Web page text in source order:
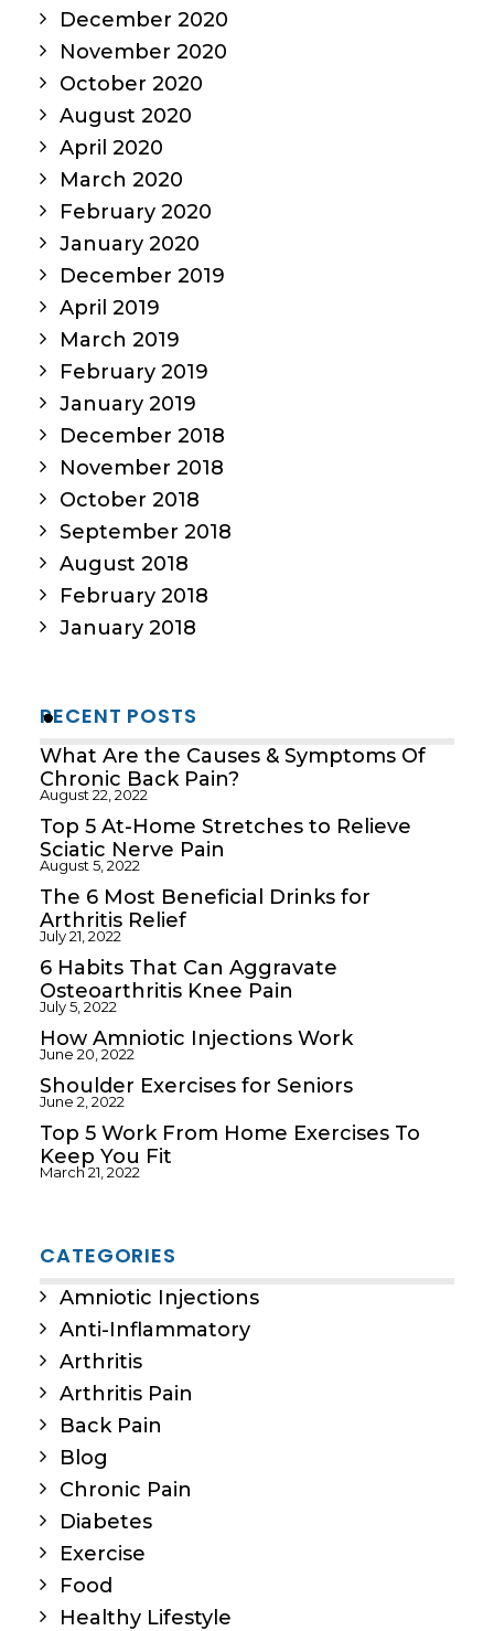
December 2020
November 2020
October 2020
August 2020
April 2020
March 2020
February 2020
January 2020
December 2019
April 2019
March 2019
February 2019
January 2019
December 2018
November 2018
October 2018
September 2018
August 2018
February 2018
January 2018
RECENT POSTS
What Are the Causes & Symptoms Of
Chronic Back Pain?
August 22, 2022
Top 5 At-Home Stretches to Relieve
Sciatic Nerve Pain
August 5, 2022
The 6 Most Beneficial Drinks for
Arthritis Relief
July 21, 2022
6 Habits That Can Aggravate
Osteoarthritis Knee Pain
July 5, 2022
How Amniotic Injections Work
June 20, 2022
Shoulder Exercises for Seniors
June 2, 2022
Top 5 Work From Home Exercises To
Keep You Fit
March 21, 2022
CATEGORIES
Amniotic Injections
Anti-Inflammatory
Arthritis
Arthritis Pain
Back Pain
Blog
Chronic Pain
Diabetes
Exercise
Food
Healthy Lifestyle